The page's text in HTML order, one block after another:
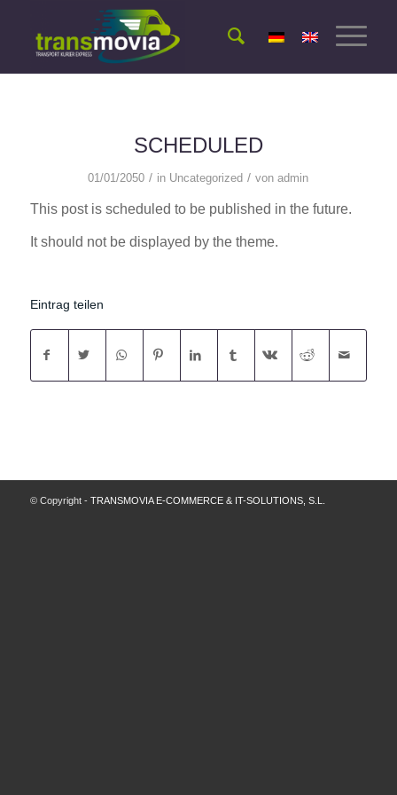
SCHEDULED
01/01/2050 / in Uncategorized / vonadmin
This post is scheduled to be published in the future.
It should not be displayed by the theme.
Eintrag teilen
© Copyright - TRANSMOVIA E-COMMERCE & IT-SOLUTIONS, S.L.